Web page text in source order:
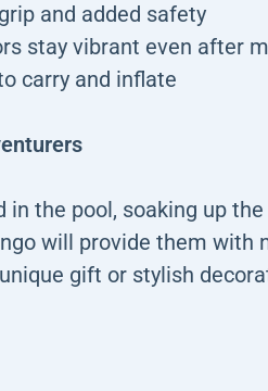
and added safety
stay vibrant even after
carry and inflate
the pool, soaking up
will provide them with
gift or stylish